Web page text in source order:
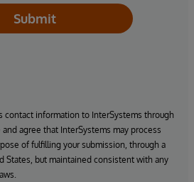
Submit
contact information to InterSystems through
agree that InterSystems may process
of fulfilling your submission, through a
States, but maintained consistent with any